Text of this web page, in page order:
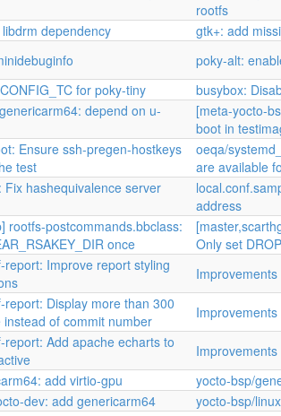
rootfs
dependency
gtk+: add
poky-alt:
for poky-tiny
busybox:
depend on u-
[meta-yocto-
boot in
Ensure ssh-pregen-hostkeys
test
oeqa/
are available
Fix hashequivalence server
address
rootfs-postcommands.bbclass:
once
Only set
report: Improve report styling
Display more than 300
of commit number
Add apache echarts to
add virtio-gpu
yocto-bsp/
dev: add genericarm64
yocto-bsp/